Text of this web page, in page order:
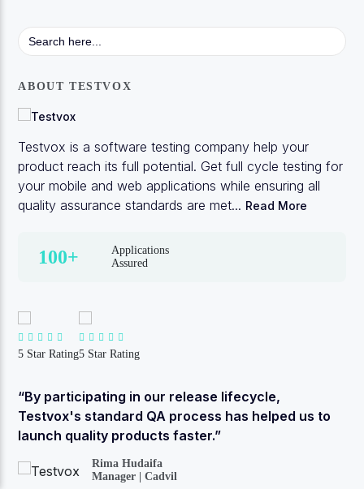
Search
for:
ABOUT TESTVOX
Testvox is a software testing company help your
product reach its full potential. Get full cycle testing for
your mobile and web applications while ensuring all
quality assurance standards are met... Read More
100+
Applications
Assured
5 Star Rating5 Star Rating
“By participating in our release lifecycle,
Testvox's standard QA process has helped us to
launch quality products faster.”
Rima Hudaifa
Manager | Cadvil